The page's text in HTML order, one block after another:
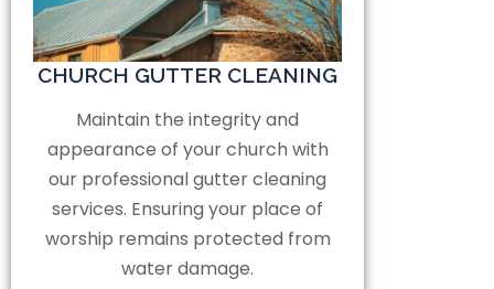
CHURCH GUTTER CLEANING
Maintain the integrity and
appearance of your church with
our professional gutter cleaning
services. Ensuring your place of
worship remains protected from
water damage.